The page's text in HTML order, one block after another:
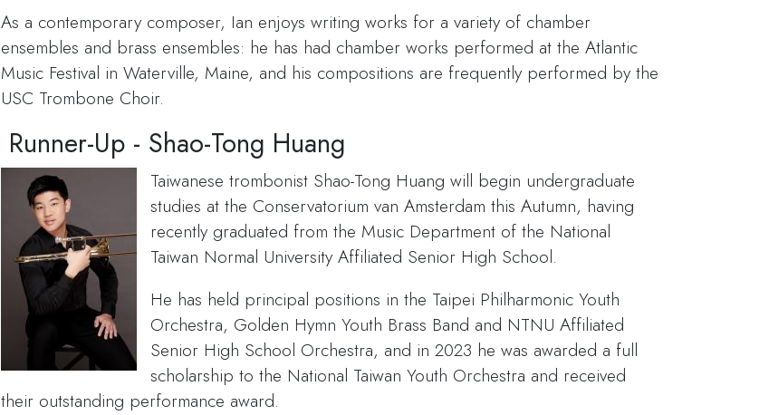
As a contemporary composer, Ian enjoys writing works for a variety of chamber
ensembles and brass ensembles: he has had chamber works performed at the Atlantic
Music Festival in Waterville, Maine, and his compositions are frequently performed by the
USC Trombone Choir.
Runner-Up - Shao-Tong Huang
Taiwanese trombonist Shao-Tong Huang will begin undergraduate
studies at the Conservatorium van Amsterdam this Autumn, having
recently graduated from the Music Department of the National
Taiwan Normal University Affiliated Senior High School.
He has held principal positions in the Taipei Philharmonic Youth
Orchestra, Golden Hymn Youth Brass Band and NTNU Affiliated
Senior High School Orchestra, and in 2023 he was awarded a full
scholarship to the National Taiwan Youth Orchestra and received
their outstanding performance award.